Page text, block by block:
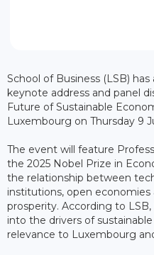
School of Business (LSB)
keynote address and panel
Future of Sustainable
Luxembourg on Thursday 9
The event will feature
the 2025 Nobel Prize in
the relationship between
institutions, open
prosperity. According to
into the drivers of
relevance to Luxembourg